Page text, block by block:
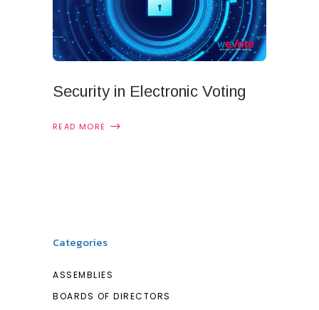
Security in Electronic Voting
READ MORE
Categories
ASSEMBLIES
BOARDS OF DIRECTORS